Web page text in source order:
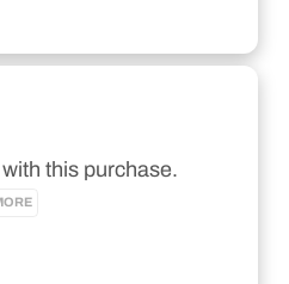
this purchase.